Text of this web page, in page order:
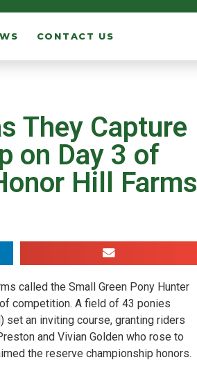
CONTACT US
They Capture
on Day 3 of
Hill Farms
called the Small Green Pony Hunter
competition. A field of 43 ponies
set an inviting course, granting riders
and Vivian Golden who rose to
the reserve championship honors.